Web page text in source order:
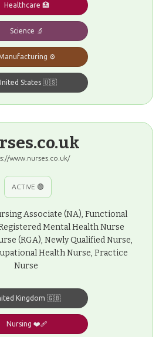
Healthcare 🏥
Science 🔬
⚙️
States 🇺🇸
www.nurses.co.uk/
ACTIVE 🟢
Associate (NA), Functional
Mental Health Nurse
(RGA), Newly Qualified Nurse,
Health Nurse, Practice
Nurse
Kingdom 🇬🇧
Nursing ❤️‍🩹